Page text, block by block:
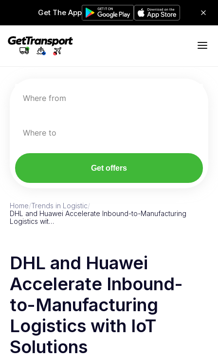
Get The App
Where from
Where to
Get offers
Home/Trends in Logistic/
DHL and Huawei Accelerate Inbound-to-Manufacturing
Logistics wit…
DHL and Huawei
Accelerate Inbound-
to-Manufacturing
Logistics with IoT
Solutions